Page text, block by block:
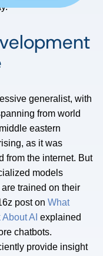
generalist, with
from world
eastern
as it was
from the internet. But
models
trained on their
post on What
AI explained
chatbots.
provide insight